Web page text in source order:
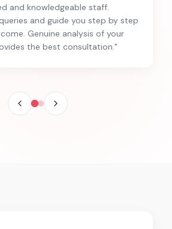
and knowledgeable staff.
and guide you step by step
Genuine analysis of your
the best consultation. "